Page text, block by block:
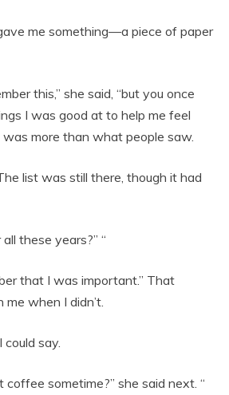
me something—a piece of paper
this,” she said, “but you once
I was good at to help me feel
was more than what people saw.
list was still there, though it had
these years?” “
that I was important.” That
me when I didn’t.
say.
sometime?” she said next. “